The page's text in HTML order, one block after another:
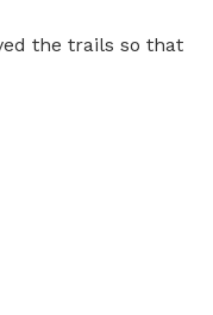
the trails so that